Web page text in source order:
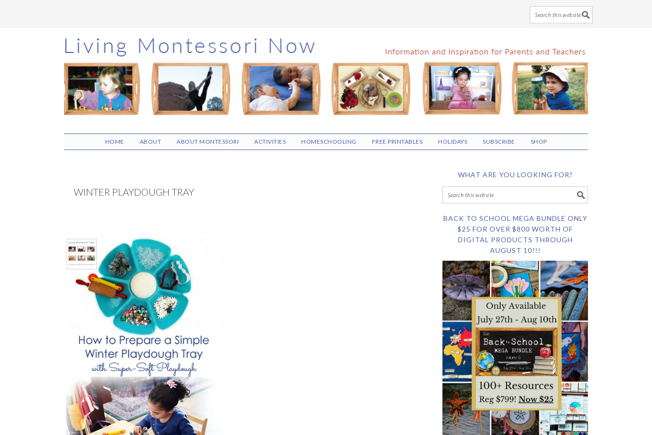
Skip
to
main
content
Skip
to
primary
sidebar
Skip
to
footer
HOME ABOUT ABOUT MONTESSORI ACTIVITIES HOMESCHOOLING FREE PRINTABLES HOLIDAYS SUBSCRIBE SHOP
WINTER PLAYDOUGH TRAY
WHAT ARE YOU LOOKING FOR?
BACK TO SCHOOL MEGA BUNDLE ONLY
$25 FOR OVER $800 WORTH OF
DIGITAL PRODUCTS THROUGH
AUGUST 10!!!